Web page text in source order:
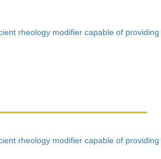
rheology modifier capable of providing
rheology modifier capable of providing